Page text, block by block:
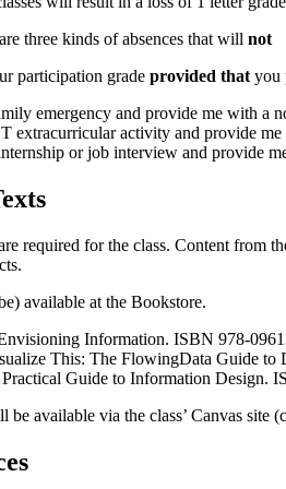
three kinds of absences that will not
participation grade provided that you
emergency and provide me with a
extracurricular activity and provide
or job interview and provide
required for the class. Content from
available at the Bookstore.
Information. ISBN 978-
This: The FlowingData Guide
Guide to Information Design.
available via the class’ Canvas site